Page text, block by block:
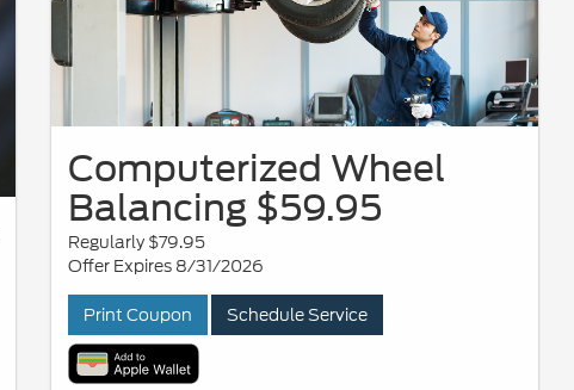
Computerized Wheel
Balancing $59.95
Regularly $79.95
Offer Expires 8/31/2026
Print Coupon Schedule Service